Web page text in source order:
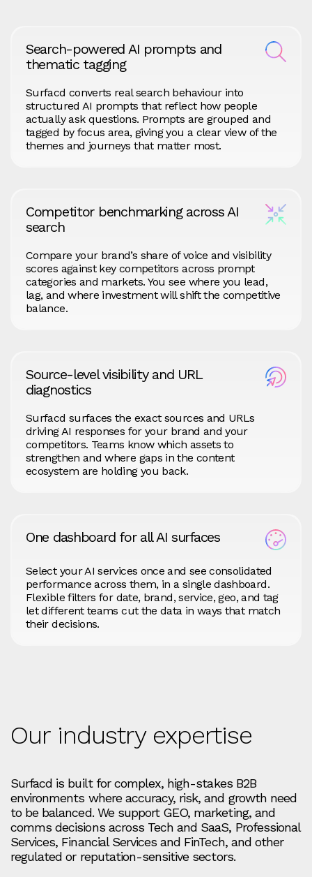
Search-powered AI prompts and
thematic tagging
Surfacd converts real search behaviour into
structured AI prompts that reflect how people
actually ask questions. Prompts are grouped and
tagged by focus area, giving you a clear view of the
themes and journeys that matter most.
Competitor benchmarking across AI
search
Compare your brand’s share of voice and visibility
scores against key competitors across prompt
categories and markets. You see where you lead,
lag, and where investment will shift the competitive
balance.
Source-level visibility and URL
diagnostics
Surfacd surfaces the exact sources and URLs
driving AI responses for your brand and your
competitors. Teams know which assets to
strengthen and where gaps in the content
ecosystem are holding you back.
One dashboard for all AI surfaces
Select your AI services once and see consolidated
performance across them, in a single dashboard.
Flexible filters for date, brand, service, geo, and tag
let different teams cut the data in ways that match
their decisions.
Our industry expertise
Surfacd is built for complex, high-stakes B2B
environments where accuracy, risk, and growth need
to be balanced. We support GEO, marketing, and
comms decisions across Tech and SaaS, Professional
Services, Financial Services and FinTech, and other
regulated or reputation-sensitive sectors.